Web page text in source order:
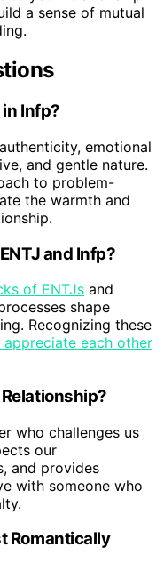
a sense of mutual
Infp?
emotional
and gentle nature.
to problem-
the warmth and
and Infp?
of ENTJs and
shape
Recognizing these
appreciate each other
Relationship?
who challenges us
our
and provides
with someone who
Romantically